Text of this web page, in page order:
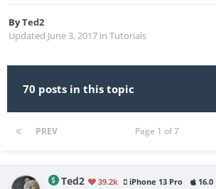
ByTed2
Updated June 3, 2017 in Tutorials
70 posts in this topic
PREV Page 1 of 7
Ted2 39.2k iPhone 13 Pro 16.0